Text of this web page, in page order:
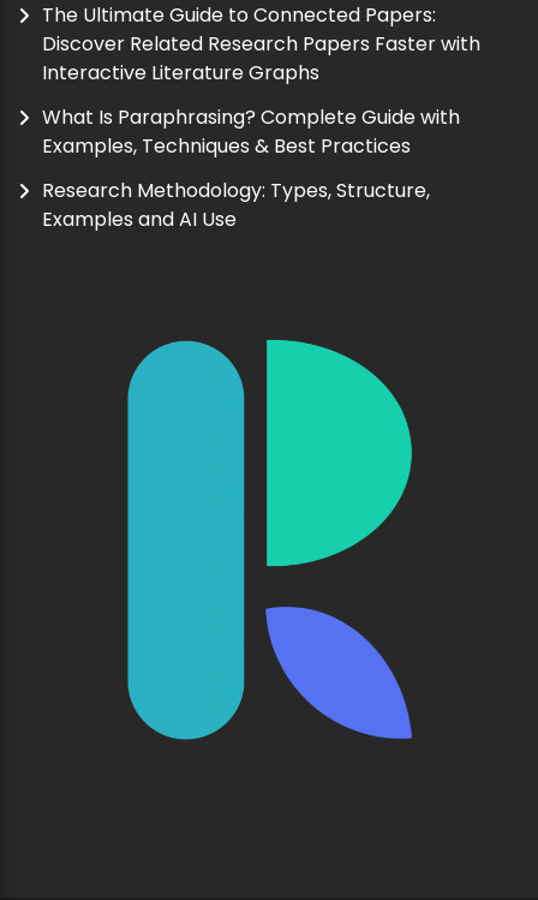
The Ultimate Guide to Connected Papers:
Discover Related Research Papers Faster with
Interactive Literature Graphs
What Is Paraphrasing? Complete Guide with
Examples, Techniques & Best Practices
Research Methodology: Types, Structure,
Examples and AI Use